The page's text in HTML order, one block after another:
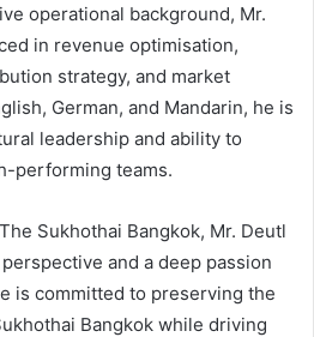
operational background, Mr.
in revenue optimisation,
strategy, and market
German, and Mandarin, he is
leadership and ability to
performing teams.
Sukhothai Bangkok, Mr. Deutl
and a deep passion
is committed to preserving the
Bangkok while driving